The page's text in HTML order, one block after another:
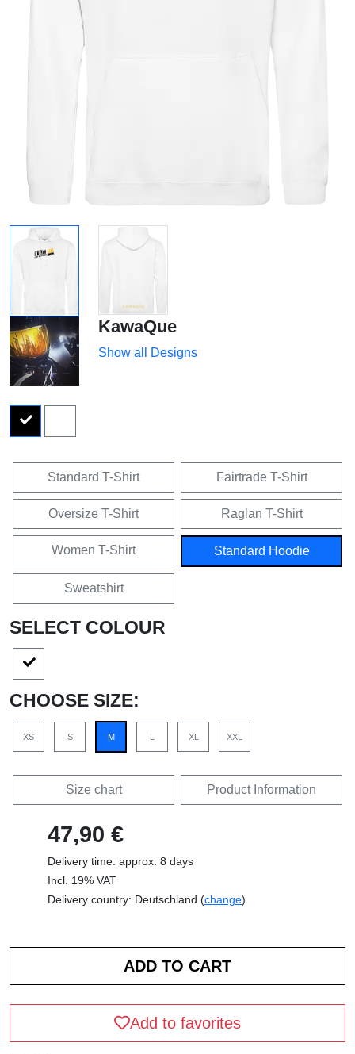
KawaQue
Show all Designs
Standard T-Shirt Fairtrade T-Shirt
Oversize T-Shirt Raglan T-Shirt
Women T-Shirt Standard Hoodie
Sweatshirt
SELECT COLOUR
CHOOSE SIZE:
XS S M L XL XXL
Size chart Product Information
47,90 €
Delivery time: approx. 8 days
Incl. 19% VAT
Delivery country: Deutschland (change)
Add to favorites